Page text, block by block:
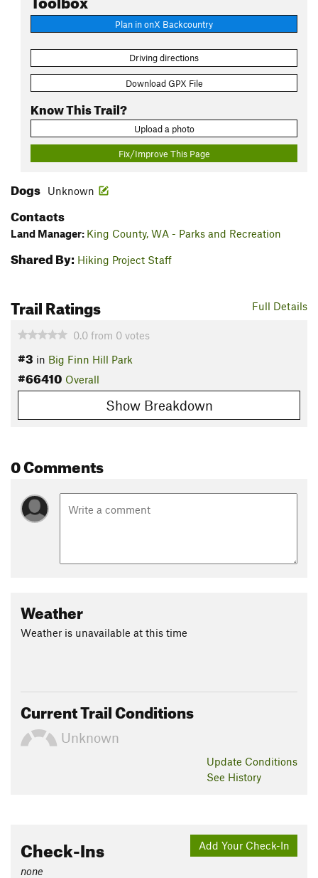
Plan in onX Backcountry
Driving directions
Download GPX File
Know This Trail?
Upload a photo
Fix/Improve This Page
Dogs Unknown
Contacts
Land Manager: King County, WA - Parks and Recreation
Shared By: Hiking Project Staff
Full Details
Trail Ratings
0.0 from 0 votes
#3 in Big Finn Hill Park
#66410 Overall
Show Breakdown
0 Comments
Weather
Weather is unavailable at this time
Current Trail Conditions
Unknown
Update Conditions
See History
Add Your Check-In
Check-Ins
none